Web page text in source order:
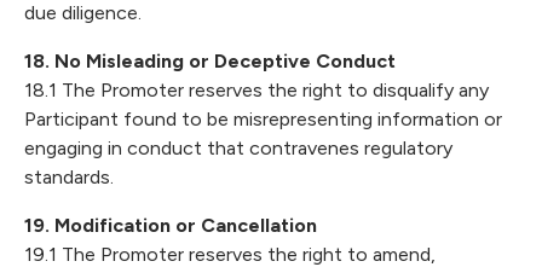
due diligence.
18. No Misleading or Deceptive Conduct
18.1 The Promoter reserves the right to disqualify any
Participant found to be misrepresenting information or
engaging in conduct that contravenes regulatory
standards.
19. Modification or Cancellation
19.1 The Promoter reserves the right to amend,